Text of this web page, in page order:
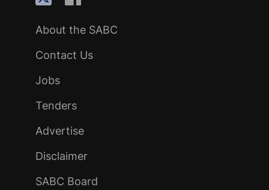
About the SABC
Contact Us
Jobs
Tenders
Advertise
Disclaimer
SABC Board